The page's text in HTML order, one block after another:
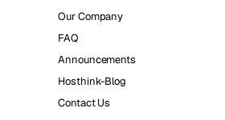
Our Company
FAQ
Announcements
Hosthink-Blog
Contact Us